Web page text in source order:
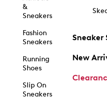
&
Sneakers
Fashion
Sneakers
Running
Shoes
Slip On
Sneakers
Sneaker
New